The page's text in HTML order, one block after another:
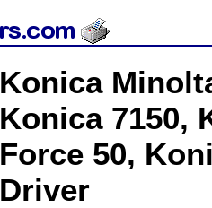
Konica
Konica 7150,
Force 50,
Driver